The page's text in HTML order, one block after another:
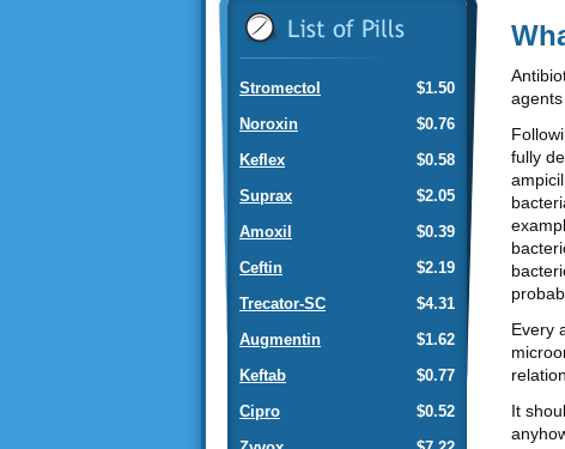
agents
fully
Every
It
$1.50
Stromectol
$0.76
Noroxin
$0.58
Keflex
$2.05
Suprax
$0.39
Amoxil
$2.19
Ceftin
$4.31
Trecator-SC
$1.62
Augmentin
$0.77
Keftab
$0.52
Cipro